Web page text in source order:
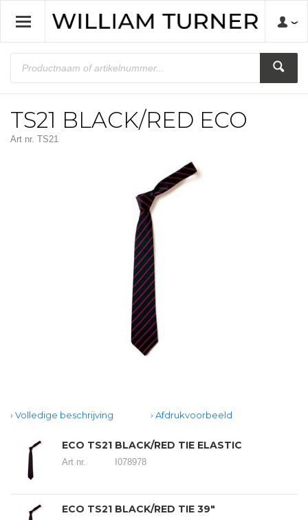
TS21 BLACK/RED ECO
Art nr. TS21
Volledige beschrijving Afdrukvoorbeeld
ECO TS21 BLACK/RED TIE ELASTIC
Art nr. I078978
ECO TS21 BLACK/RED TIE 39"